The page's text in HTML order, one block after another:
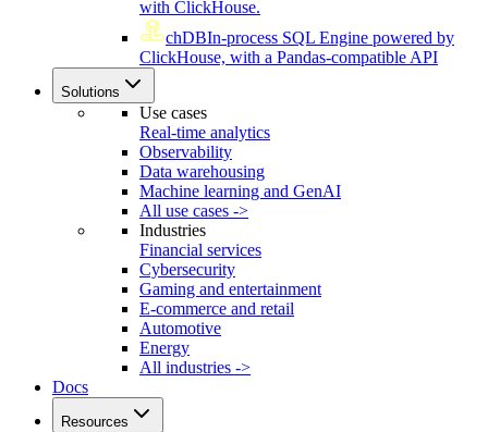
with ClickHouse.
chDBIn-process SQL Engine powered by
ClickHouse, with a Pandas-compatible API
Solutions
Use cases
Real-time analytics
Observability
Data warehousing
Machine learning and GenAI
All use cases ->
Industries
Financial services
Cybersecurity
Gaming and entertainment
E-commerce and retail
Automotive
Energy
All industries ->
Docs
Resources